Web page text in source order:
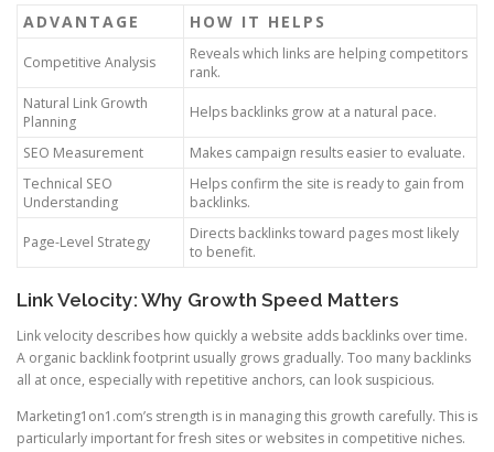
ADVANTAGE HOW IT HELPS
Competitive Analysis
Reveals which links are helping competitors
rank.
Natural Link Growth
Planning
Helps backlinks grow at a natural pace.
SEO Measurement
Makes campaign results easier to evaluate.
Technical SEO
Understanding
Helps confirm the site is ready to gain from
backlinks.
Page-Level Strategy
Directs backlinks toward pages most likely
to benefit.
Link Velocity: Why Growth Speed Matters
Link velocity describes how quickly a website adds backlinks over time.
A organic backlink footprint usually grows gradually. Too many backlinks
all at once, especially with repetitive anchors, can look suspicious.
Marketing1on1.com’s strength is in managing this growth carefully. This is
particularly important for fresh sites or websites in competitive niches.